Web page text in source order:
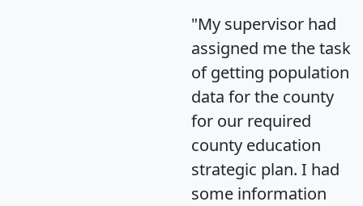
"My supervisor had
assigned me the task
of getting population
data for the county
for our required
county education
strategic plan. I had
some information